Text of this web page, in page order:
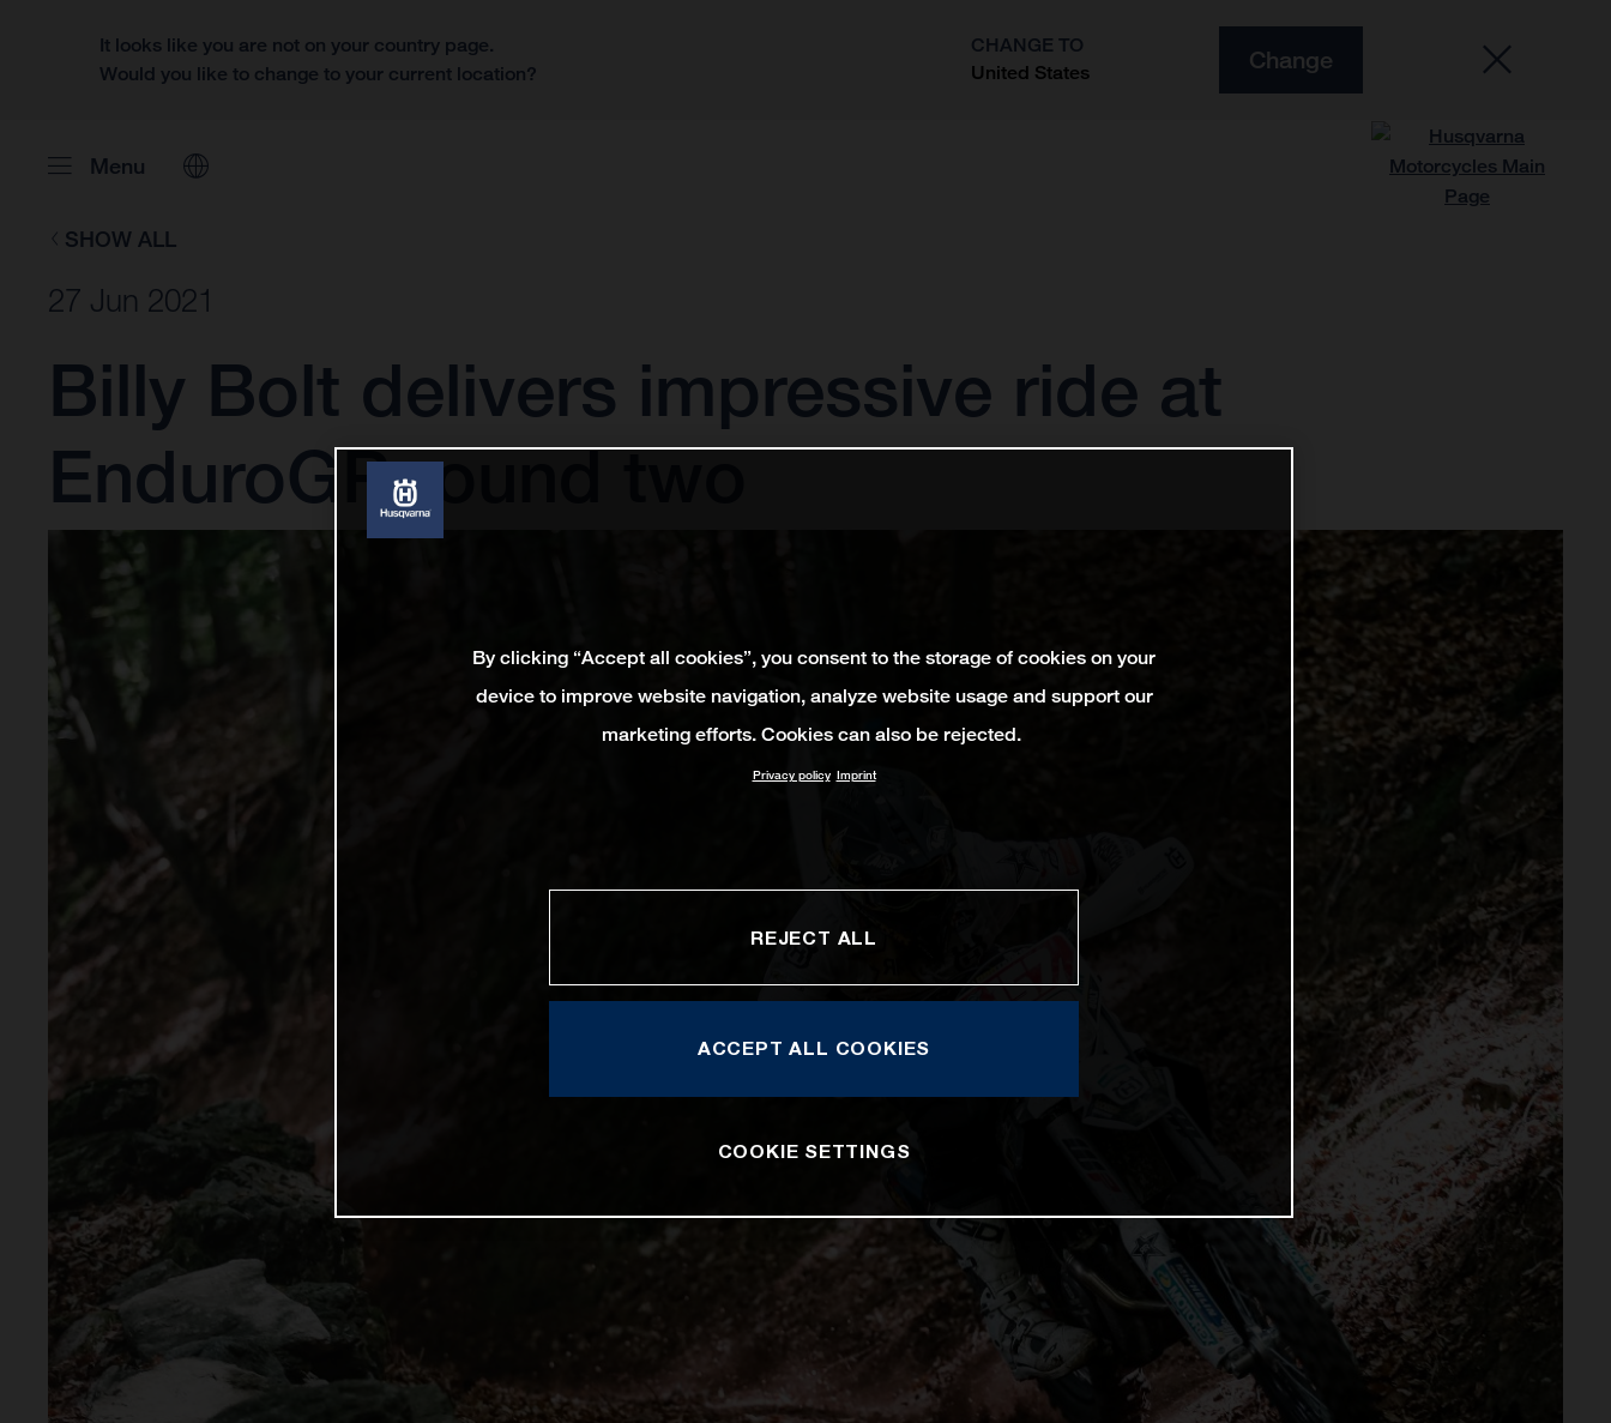
It looks like you are not on your country page.
Would you like to change to your current location?
CHANGE TO
United States
Change
Menu
SHOW ALL
27 Jun 2021
Billy Bolt delivers impressive ride at
EnduroGP round two
By clicking “Accept all cookies”, you consent to the storage of cookies on your
device to improve website navigation, analyze website usage and support our
marketing efforts. Cookies can also be rejected.
Privacy policy Imprint
REJECT ALL
ACCEPT ALL COOKIES
COOKIE SETTINGS